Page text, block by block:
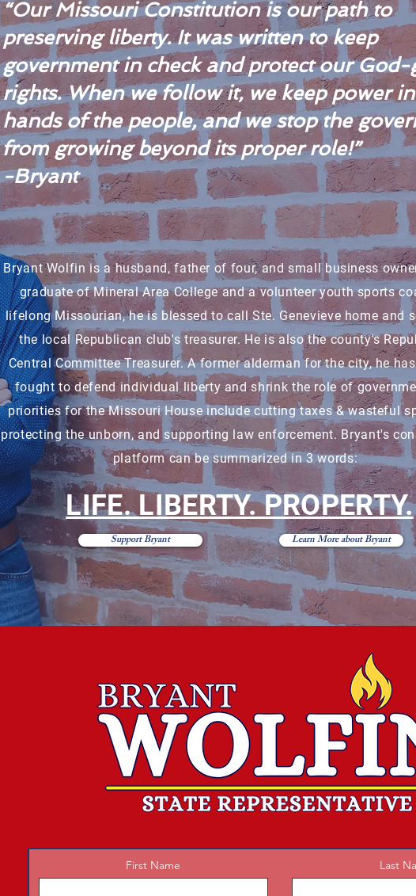
“Our Missouri Constitution is our path to
preserving liberty. It was written to keep
government in check and protect our God-
rights. When we follow it, we keep power
hands of the people, and we stop the
from growing beyond its proper role!”
-Bryant
Bryant Wolfin is a husband, father of four, and small business
graduate of Mineral Area College and a volunteer youth sports
lifelong Missourian, he is blessed to call Ste. Genevieve home and
the local Republican club's treasurer. He is also the county's
Central Committee Treasurer. A former alderman for the city, he
fought to defend individual liberty and shrink the role of
priorities for the Missouri House include cutting taxes & wasteful
protecting the unborn, and supporting law enforcement. Bryant's
platform can be summarized in 3 words:
LIFE. LIBERTY. PROPERTY.
Support Bryant Learn More about Bryant
First Name Last